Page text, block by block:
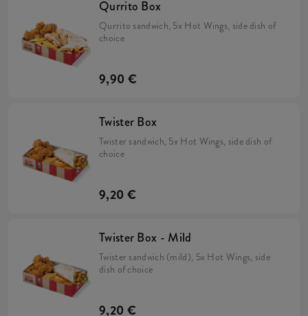
Qurrito Box
Qurrito sandwich, 5x Hot Wings, side dish of
choice
9,90 €
Twister Box
Twister sandwich, 5x Hot Wings, side dish of
choice
9,20 €
Twister Box - Mild
Twister sandwich (mild), 5x Hot Wings, side
dish of choice
9,20 €